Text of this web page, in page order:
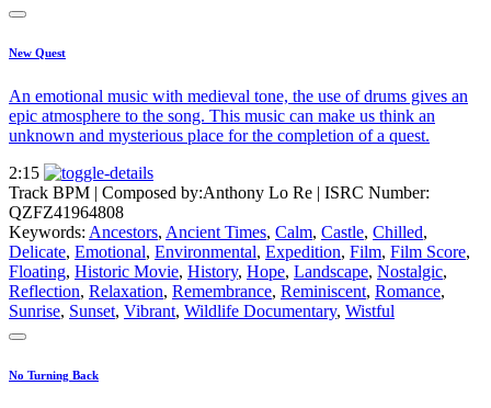
New Quest
An emotional music with medieval tone, the use of drums gives an
epic atmosphere to the song. This music can make us think an
unknown and mysterious place for the completion of a quest.
2:15
Track BPM | Composed by:Anthony Lo Re | ISRC Number:
QZFZ41964808
Keywords: Ancestors, Ancient Times, Calm, Castle, Chilled,
Delicate, Emotional, Environmental, Expedition, Film, Film Score,
Floating, Historic Movie, History, Hope, Landscape, Nostalgic,
Reflection, Relaxation, Remembrance, Reminiscent, Romance,
Sunrise, Sunset, Vibrant, Wildlife Documentary, Wistful
No Turning Back